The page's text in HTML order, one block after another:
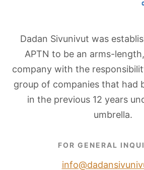
Dadan Sivunivut was
APTN to be an arms-
company with the
group of companies that had
in the previous 12 years
umbrella.
FOR GENERAL